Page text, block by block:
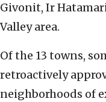
Givonit, Ir
Valley area.
Of the 13 towns,
retroactively
neighborhoods of